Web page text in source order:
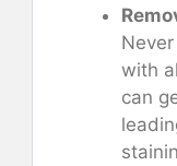
with
can